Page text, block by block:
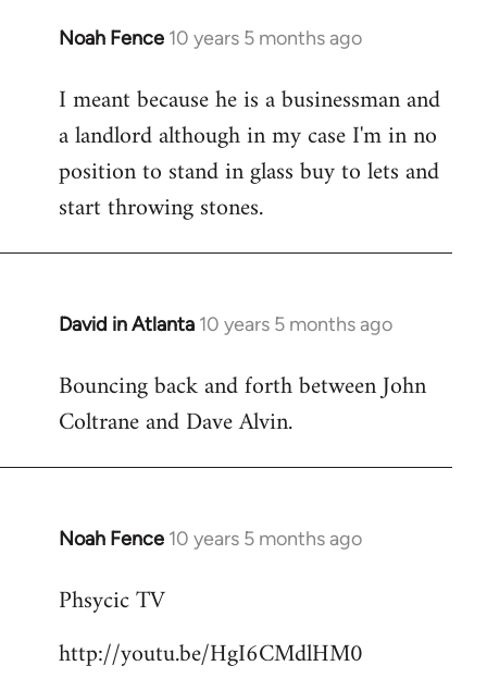
Noah Fence 10 years 5 months ago
In
to
Welcome
libcom.org
I meant because he is a businessman and
a landlord although in my case I'm in no
position to stand in glass buy to lets and
start throwing stones.
David in Atlanta 10 years 5 months ago
In
to
Welcome
libcom.org
Bouncing back and forth between John
Coltrane and Dave Alvin.
Noah Fence 10 years 5 months ago
In
to
by
Phsycic TV
http://youtu.be/HgI6CMdlHM0